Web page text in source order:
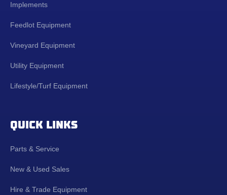
Implements
Feedlot Equipment
Vineyard Equipment
Utility Equipment
Lifestyle/Turf Equipment
QUICK LINKS
Parts & Service
New & Used Sales
Hire & Trade Equipment